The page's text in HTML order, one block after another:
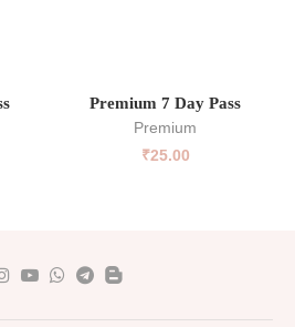
Premium 7 Day Pass
Premium
₹25.00